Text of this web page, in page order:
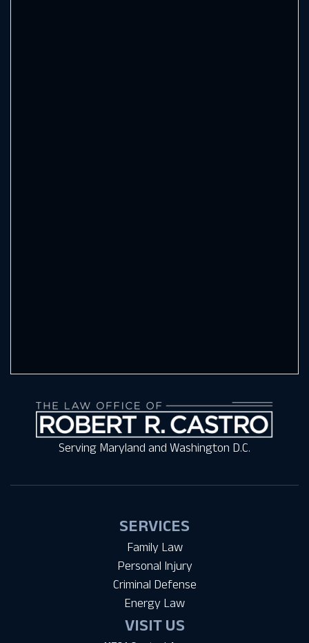
Serving Maryland and Washington D.C.
SERVICES
Family Law
Personal Injury
Criminal Defense
Energy Law
VISIT US